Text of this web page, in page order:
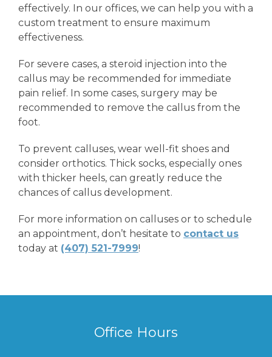
effectively. In our offices, we can help you with a
custom treatment to ensure maximum
effectiveness.
For severe cases, a steroid injection into the
callus may be recommended for immediate
pain relief. In some cases, surgery may be
recommended to remove the callus from the
foot.
To prevent calluses, wear well-fit shoes and
consider orthotics. Thick socks, especially ones
with thicker heels, can greatly reduce the
chances of callus development.
For more information on calluses or to schedule
an appointment, don’t hesitate to contact us
today at (407) 521-7999!
Office Hours